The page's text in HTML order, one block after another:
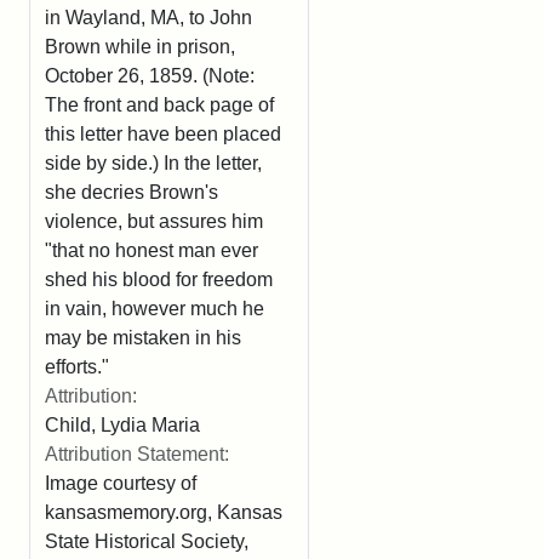
in Wayland, MA, to John
Brown while in prison,
October 26, 1859. (Note:
The front and back page of
this letter have been placed
side by side.) In the letter,
she decries Brown's
violence, but assures him
"that no honest man ever
shed his blood for freedom
in vain, however much he
may be mistaken in his
efforts."
Attribution:
Child, Lydia Maria
Attribution Statement:
Image courtesy of
kansasmemory.org, Kansas
State Historical Society,